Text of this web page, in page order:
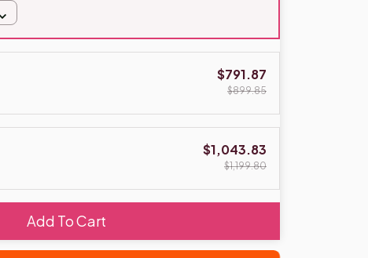
$791.87
$899.85
$1,043.83
$1,199.80
Add To Cart